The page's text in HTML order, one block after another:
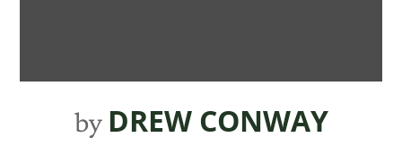
by DREW CONWAY